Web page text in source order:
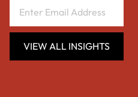
VIEW ALL INSIGHTS